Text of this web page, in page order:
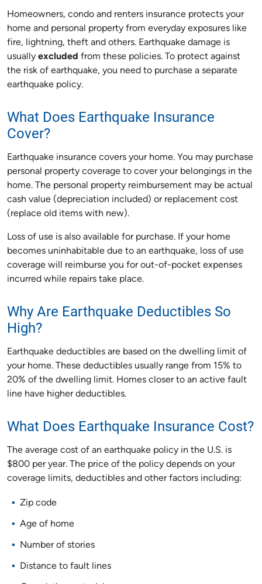
Homeowners, condo and renters insurance protects your
home and personal property from everyday exposures like
fire, lightning, theft and others. Earthquake damage is
usually excluded from these policies. To protect against
the risk of earthquake, you need to purchase a separate
earthquake policy.
What Does Earthquake Insurance
Cover?
Earthquake insurance covers your home. You may purchase
personal property coverage to cover your belongings in the
home. The personal property reimbursement may be actual
cash value (depreciation included) or replacement cost
(replace old items with new).
Loss of use is also available for purchase. If your home
becomes uninhabitable due to an earthquake, loss of use
coverage will reimburse you for out-of-pocket expenses
incurred while repairs take place.
Why Are Earthquake Deductibles So
High?
Earthquake deductibles are based on the dwelling limit of
your home. These deductibles usually range from 15% to
20% of the dwelling limit. Homes closer to an active fault
line have higher deductibles.
What Does Earthquake Insurance Cost?
The average cost of an earthquake policy in the U.S. is
$800 per year. The price of the policy depends on your
coverage limits, deductibles and other factors including:
Zip code
Age of home
Number of stories
Distance to fault lines